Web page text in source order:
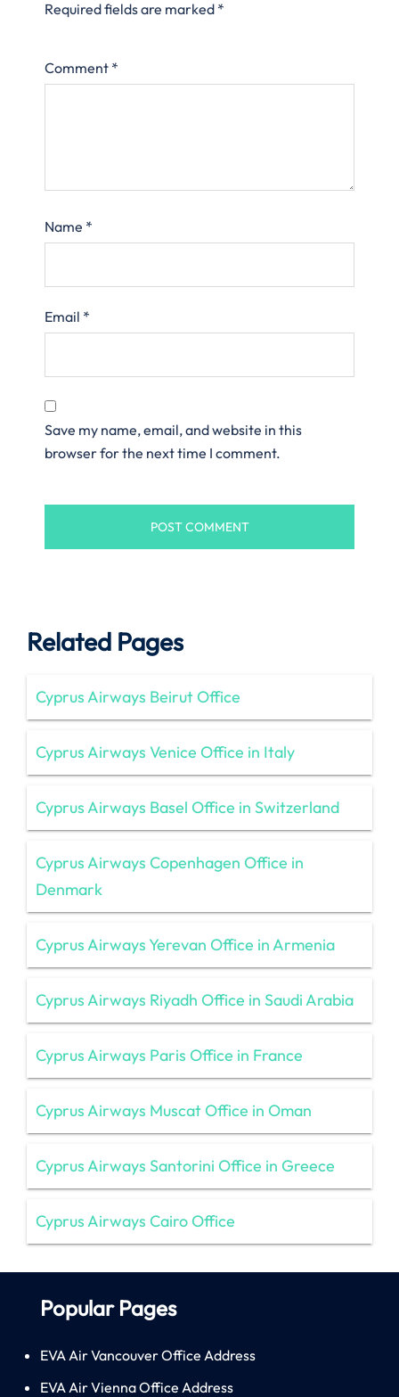
Required fields are marked *
Comment *
Name *
Email *
Save my name, email, and website in this
browser for the next time I comment.
Related Pages
Cyprus Airways Beirut Office
Cyprus Airways Venice Office in Italy
Cyprus Airways Basel Office in Switzerland
Cyprus Airways Copenhagen Office in
Denmark
Cyprus Airways Yerevan Office in Armenia
Cyprus Airways Riyadh Office in Saudi Arabia
Cyprus Airways Paris Office in France
Cyprus Airways Muscat Office in Oman
Cyprus Airways Santorini Office in Greece
Cyprus Airways Cairo Office
Popular Pages
EVA Air Vancouver Office Address
EVA Air Vienna Office Address